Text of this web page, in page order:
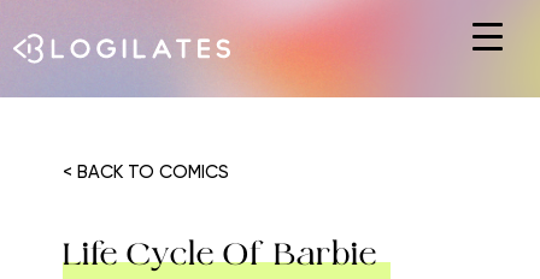
< BACK TO COMICS
Life Cycle Of Barbie